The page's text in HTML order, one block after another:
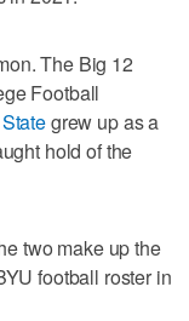
The Big 12
Football
grew up as a
hold of the
two make up the
football roster in